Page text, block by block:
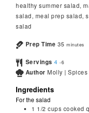
healthy summer salad,
salad, meal prep salad,
salad
Prep Time 35 minutes
Servings 4 -6
Author Molly | Spices
Ingredients
For the salad
1 1/2 cups cooked